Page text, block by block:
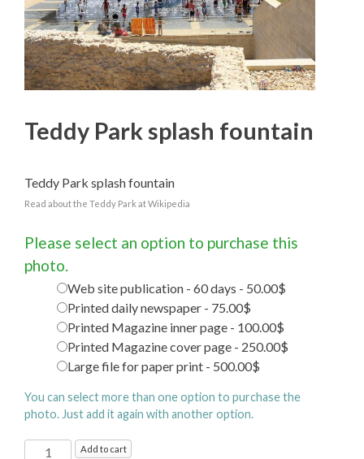
Teddy Park splash fountain
Teddy Park splash fountain
Read about the Teddy Park at Wikipedia
Please select an option to purchase this
photo.
Web site publication - 60 days - 50.00$
Printed daily newspaper - 75.00$
Printed Magazine inner page - 100.00$
Printed Magazine cover page - 250.00$
Large file for paper print - 500.00$
You can select more than one option to purchase the
photo. Just add it again with another option.
Teddy
Add to cart